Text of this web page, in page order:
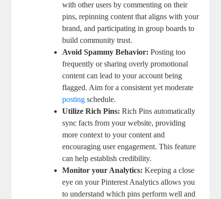
with other users by‍ commenting on their
pins, repinning content that aligns⁤ with your
brand, and⁤ participating ​in group boards to
build community ⁤trust.
Avoid Spammy Behavior: Posting⁣ too
frequently or sharing‌ overly promotional
‍content can lead to your account being
flagged. Aim for a consistent yet moderate
posting schedule.
Utilize Rich Pins: Rich Pins‌ automatically
sync facts from your website, providing
more context to ‌your content and
encouraging user engagement.⁢ This feature
can help establish credibility.
Monitor your Analytics: Keeping a close
⁢eye on your Pinterest Analytics allows you
to understand which pins perform well and